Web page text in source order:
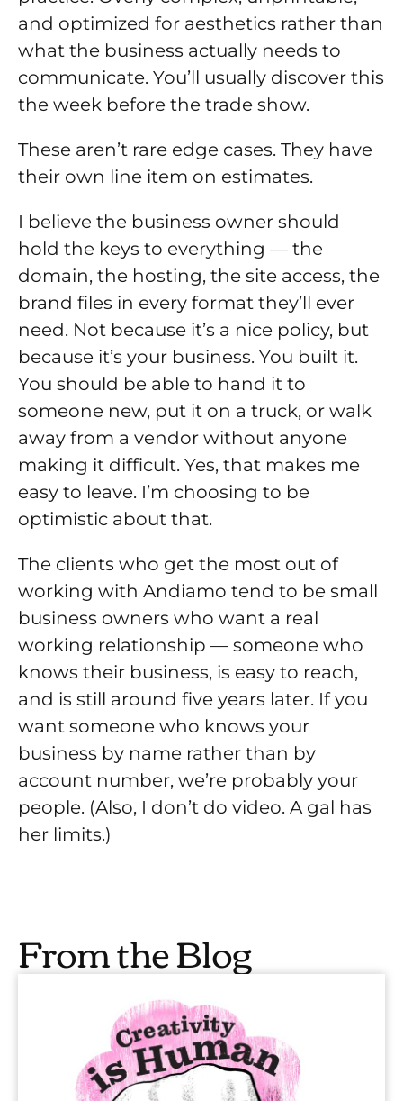
and optimized for aesthetics rather than
what the business actually needs to
communicate. You’ll usually discover this
the week before the trade show.
These aren’t rare edge cases. They have
their own line item on estimates.
I believe the business owner should
hold the keys to everything — the
domain, the hosting, the site access, the
brand files in every format they’ll ever
need. Not because it’s a nice policy, but
because it’s your business. You built it.
You should be able to hand it to
someone new, put it on a truck, or walk
away from a vendor without anyone
making it difficult. Yes, that makes me
easy to leave. I’m choosing to be
optimistic about that.
The clients who get the most out of
working with Andiamo tend to be small
business owners who want a real
working relationship — someone who
knows their business, is easy to reach,
and is still around five years later. If you
want someone who knows your
business by name rather than by
account number, we’re probably your
people. (Also, I don’t do video. A gal has
her limits.)
From the Blog